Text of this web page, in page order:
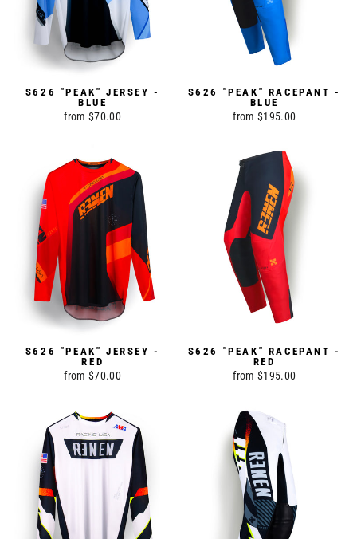
S626 "PEAK" JERSEY -
BLUE
from $70.00
S626 "PEAK" RACEPANT -
BLUE
from $195.00
S626 "PEAK" JERSEY -
RED
from $70.00
S626 "PEAK" RACEPANT -
RED
from $195.00